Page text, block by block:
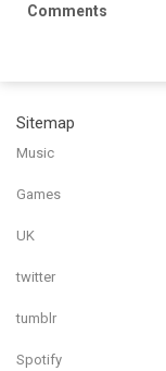
Comments
Sitemap
Music
Games
UK
twitter
tumblr
Spotify